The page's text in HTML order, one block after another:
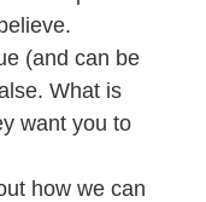
(and can be
What is
want you to
how we can